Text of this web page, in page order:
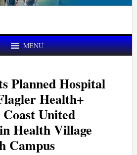
MENU
Planned Hospital
Health+
United
Health Village
Campus